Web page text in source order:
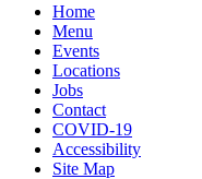
Home
Menu
Events
Locations
Jobs
Contact
COVID-19
Accessibility
Site Map